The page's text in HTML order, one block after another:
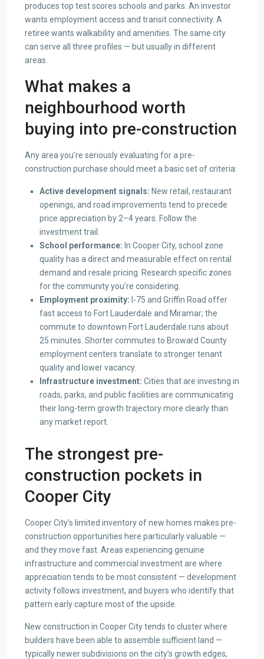
produces top test scores schools and parks. An investor
wants employment access and transit connectivity. A
retiree wants walkability and amenities. The same city
can serve all three profiles — but usually in different
areas.
What makes a
neighbourhood worth
buying into pre-construction
Any area you’re seriously evaluating for a pre-
construction purchase should meet a basic set of criteria:
Active development signals: New retail, restaurant
openings, and road improvements tend to precede
price appreciation by 2–4 years. Follow the
investment trail.
School performance: In Cooper City, school zone
quality has a direct and measurable effect on rental
demand and resale pricing. Research specific zones
for the community you’re considering.
Employment proximity: I-75 and Griffin Road offer
fast access to Fort Lauderdale and Miramar; the
commute to downtown Fort Lauderdale runs about
25 minutes. Shorter commutes to Broward County
employment centers translate to stronger tenant
quality and lower vacancy.
Infrastructure investment: Cities that are investing in
roads, parks, and public facilities are communicating
their long-term growth trajectory more clearly than
any market report.
The strongest pre-
construction pockets in
Cooper City
Cooper City’s limited inventory of new homes makes pre-
construction opportunities here particularly valuable —
and they move fast. Areas experiencing genuine
infrastructure and commercial investment are where
appreciation tends to be most consistent — development
activity follows investment, and buyers who identify that
pattern early capture most of the upside.
New construction in Cooper City tends to cluster where
builders have been able to assemble sufficient land —
typically newer subdivisions on the city’s growth edges,